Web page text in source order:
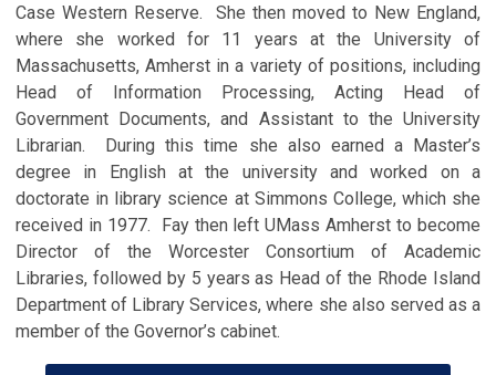
Case Western Reserve. She then moved to New England,
where she worked for 11 years at the University of
Massachusetts, Amherst in a variety of positions, including
Head of Information Processing, Acting Head of
Government Documents, and Assistant to the University
Librarian. During this time she also earned a Master’s
degree in English at the university and worked on a
doctorate in library science at Simmons College, which she
received in 1977. Fay then left UMass Amherst to become
Director of the Worcester Consortium of Academic
Libraries, followed by 5 years as Head of the Rhode Island
Department of Library Services, where she also served as a
member of the Governor’s cabinet.